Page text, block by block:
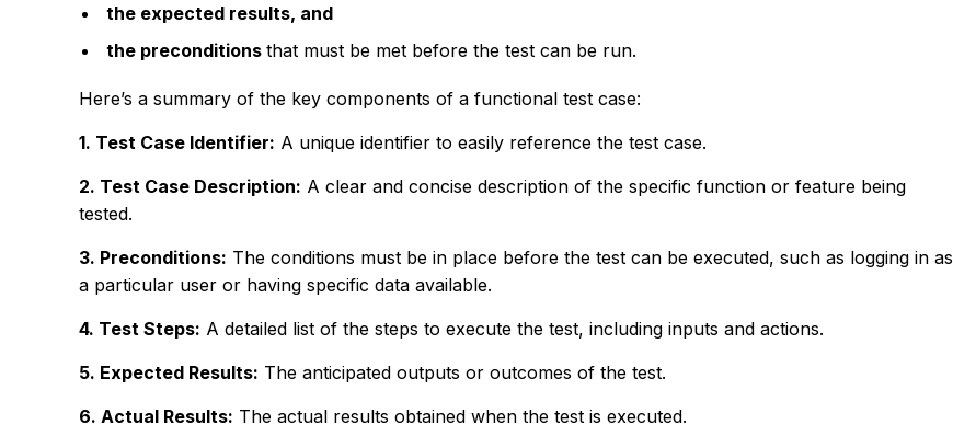
the expected results, and
the preconditions that must be met before the test can be run.
Here’s a summary of the key components of a functional test case:
1. Test Case Identifier: A unique identifier to easily reference the test case.
2. Test Case Description: A clear and concise description of the specific function or feature being
tested.
3. Preconditions: The conditions must be in place before the test can be executed, such as logging in as
a particular user or having specific data available.
4. Test Steps: A detailed list of the steps to execute the test, including inputs and actions.
5. Expected Results: The anticipated outputs or outcomes of the test.
6. Actual Results: The actual results obtained when the test is executed.